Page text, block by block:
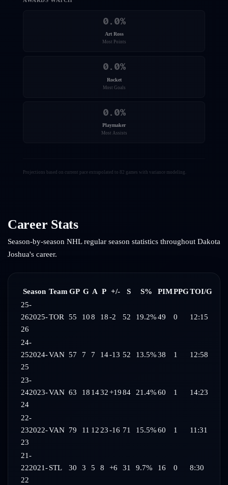
0.0%
Art Ross
Most Points
0.0%
Rocket
Most Goals
0.0%
Playmaker
Most Assists
Projections based on current pace extrapolated to 82 games with variance modeling.
Career Stats
Season-by-season NHL regular season statistics throughout Dakota
Joshua's career.
Season Team GP G A P +/- S S% PIMPPGTOI/G
25-
262025-
26
TOR 55 108 18-2 52 19.2%49 0 12:15
24-
252024-
25
VAN 57 7 7 14-13 52 13.5%38 1 12:58
23-
242023-
24
VAN 63 18 1432+1984 21.4%60 1 14:23
22-
232022-
23
VAN 79 11 12 23-16 71 15.5%60 1 11:31
21-
222021-
22
STL 30 3 5 8 +6 31 9.7% 16 0 8:30